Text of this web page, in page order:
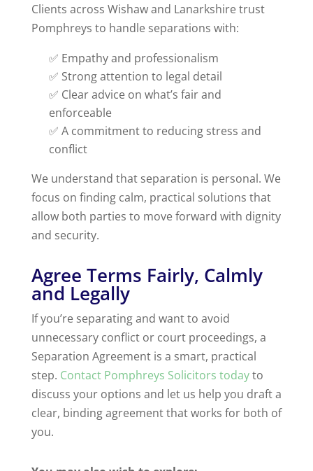
Clients across Wishaw and Lanarkshire trust
Pomphreys to handle separations with:
✅ Empathy and professionalism
✅ Strong attention to legal detail
✅ Clear advice on what’s fair and
enforceable
✅ A commitment to reducing stress and
conflict
We understand that separation is personal. We
focus on finding calm, practical solutions that
allow both parties to move forward with dignity
and security.
Agree Terms Fairly, Calmly
and Legally
If you’re separating and want to avoid
unnecessary conflict or court proceedings, a
Separation Agreement is a smart, practical
step. Contact Pomphreys Solicitors todayto
discuss your options and let us help you draft a
clear, binding agreement that works for both of
you.